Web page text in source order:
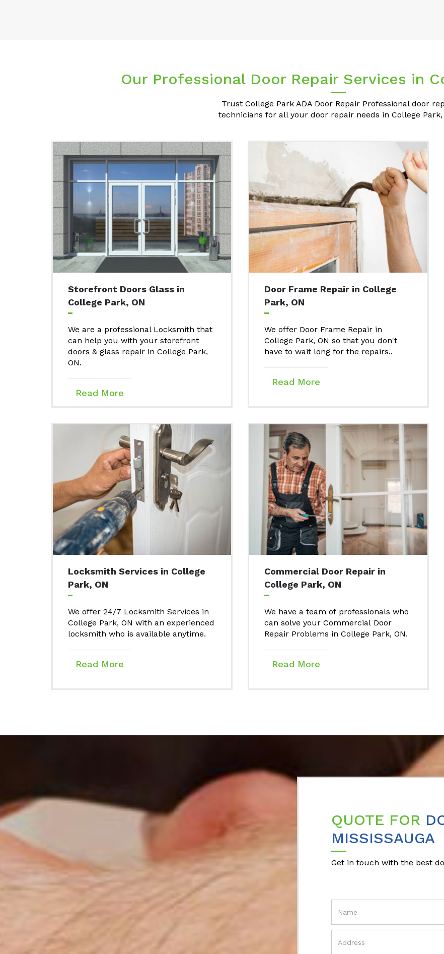
Our Professional Door Repair Services in
Trust College Park ADA Door Repair Professional door
technicians for all your door repair needs in College Park,
Storefront Doors Glass in
College Park, ON
We are a professional Locksmith that
can help you with your storefront
doors & glass repair in College Park,
ON.
Read More
Door Frame Repair in College
Park, ON
We offer Door Frame Repair in
College Park, ON so that you don't
have to wait long for the repairs..
Read More
Locksmith Services in College
Park, ON
We offer 24/7 Locksmith Services in
College Park, ON with an experienced
locksmith who is available anytime.
Read More
Commercial Door Repair in
College Park, ON
We have a team of professionals who
can solve your Commercial Door
Repair Problems in College Park, ON.
Read More
QUOTE FOR
MISSISSAUGA
Get in touch with the best